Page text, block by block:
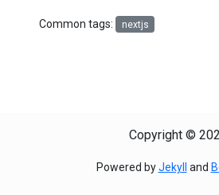
Common tags: nextjs
Copyright ©
Powered byJekyll and